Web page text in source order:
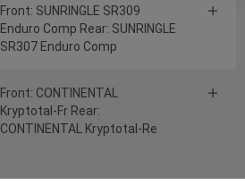
Front: SUNRINGLE SR309
Enduro Comp Rear: SUNRINGLE
SR307 Enduro Comp
Front: CONTINENTAL
Kryptotal-Fr Rear:
CONTINENTAL Kryptotal-Re